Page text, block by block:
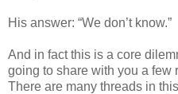
His answer: “We don’t know.”
And in fact this is a core
going to share with you a few
There are many threads in